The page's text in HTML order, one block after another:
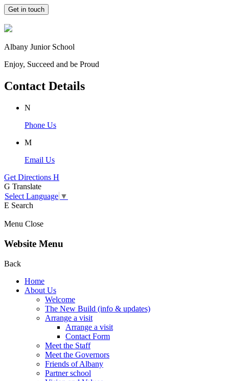
Get in touch
Albany Junior School
Enjoy, Succeed and be Proud
Contact Details
N
Phone Us
M
Email Us
Get Directions H
G Translate
Select Language ▼
E Search
Menu Close
Website Menu
Back
Home
About Us
Welcome
The New Build (info & updates)
Arrange a visit
Arrange a visit
Contact Form
Meet the Staff
Meet the Governors
Friends of Albany
Partner school